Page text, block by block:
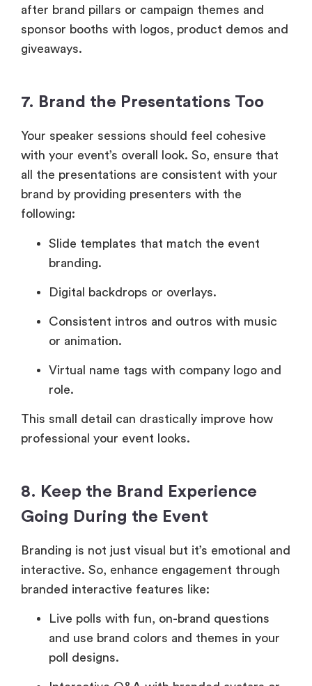
after brand pillars or campaign themes and
sponsor booths with logos, product demos and
giveaways.
7. Brand the Presentations Too
Your speaker sessions should feel cohesive
with your event’s overall look. So, ensure that
all the presentations are consistent with your
brand by providing presenters with the
following:
Slide templates that match the event
branding.
Digital backdrops or overlays.
Consistent intros and outros with music
or animation.
Virtual name tags with company logo and
role.
This small detail can drastically improve how
professional your event looks.
8. Keep the Brand Experience
Going During the Event
Branding is not just visual but it’s emotional and
interactive. So, enhance engagement through
branded interactive features like:
Live polls with fun, on-brand questions
and use brand colors and themes in your
poll designs.